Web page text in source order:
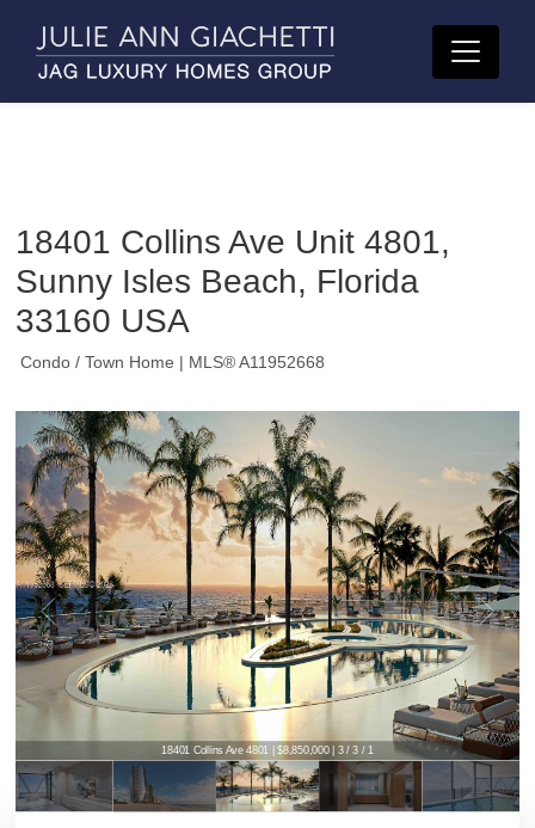
18401 Collins Ave Unit 4801,
Sunny Isles Beach, Florida
33160 USA
Condo / Town Home | MLS® A11952668
18401 Collins Ave 4801 | $8,850,000 | 3 / 3 / 1